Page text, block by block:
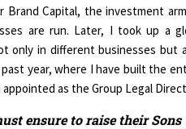
Brand Capital, the investment
are run. Later, I took up a
only in different businesses but
year, where I have built the
as the Group Legal
ensure to raise their